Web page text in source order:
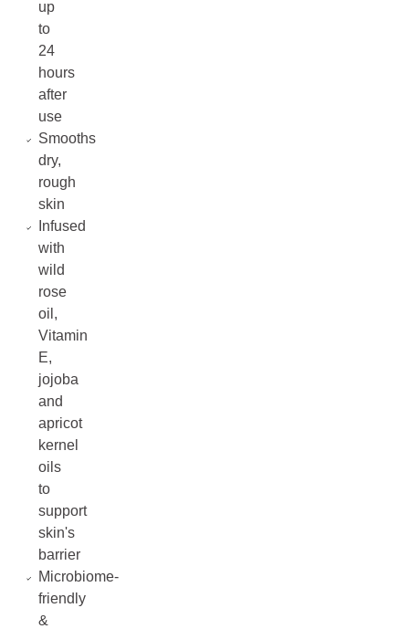
up
to
24
hours
after
use
Smooths
dry,
rough
skin
Infused
with
wild
rose
oil,
Vitamin
E,
jojoba
and
apricot
kernel
oils
to
support
skin's
barrier
Microbiome-
friendly
&